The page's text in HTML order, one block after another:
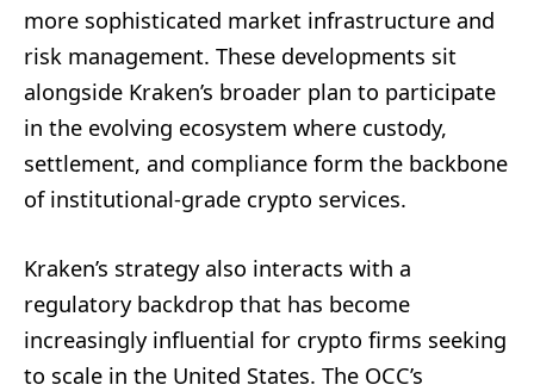
more sophisticated market infrastructure and
risk management. These developments sit
alongside Kraken’s broader plan to participate
in the evolving ecosystem where custody,
settlement, and compliance form the backbone
of institutional-grade crypto services.
Kraken’s strategy also interacts with a
regulatory backdrop that has become
increasingly influential for crypto firms seeking
to scale in the United States. The OCC’s